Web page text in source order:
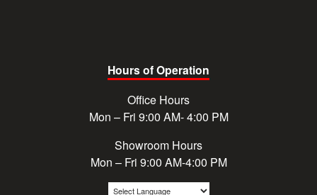
Hours of Operation
Office Hours
Mon – Fri 9:00 AM- 4:00 PM
Showroom Hours
Mon – Fri 9:00 AM-4:00 PM